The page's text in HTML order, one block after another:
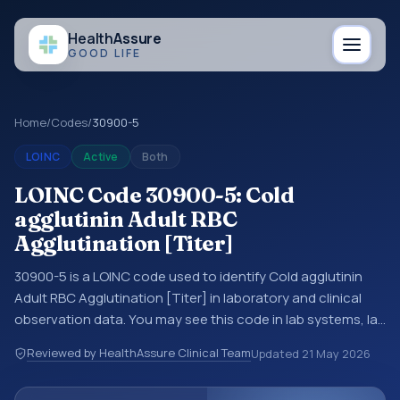
HealthAssure
GOOD LIFE
Home/Codes/30900-5
LOINC Active Both
LOINC Code 30900-5: Cold
agglutinin Adult RBC
Agglutination [Titer]
30900-5 is a LOINC code used to identify Cold agglutinin
Adult RBC Agglutination [Titer] in laboratory and clinical
observation data. You may see this code in lab systems, lab
structured clinical data exchanges. LOINC codes identify
tests, measurements, observations, survey items, and
Reviewed by HealthAssure Clinical TeamUpdated 21 May 2026